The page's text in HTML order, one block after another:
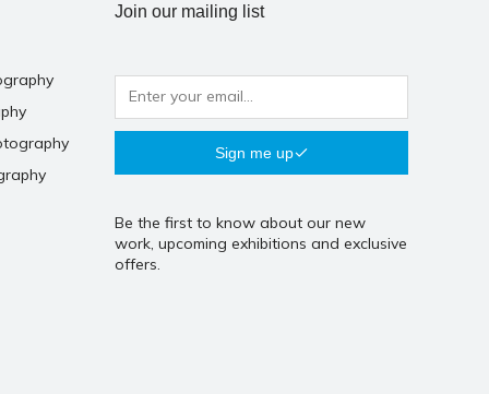
Join our mailing list
Sign me up
Be the first to know about our new
work, upcoming exhibitions and exclusive
offers.